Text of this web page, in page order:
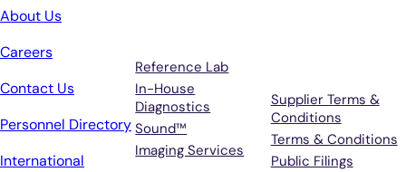
About Us
Careers
Contact Us
Personnel Directory
International
Reference Lab
In-House
Diagnostics
Sound™
Imaging Services
Supplier Terms &
Conditions
Terms & Conditions
Public Filings